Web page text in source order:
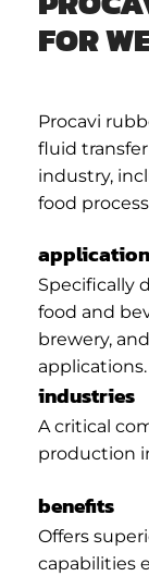
FOR
Procavi
fluid
industry,
food
Specifically
food and
brewery,
applications.
industries
A critical
production
benefits
Offers
capabilities